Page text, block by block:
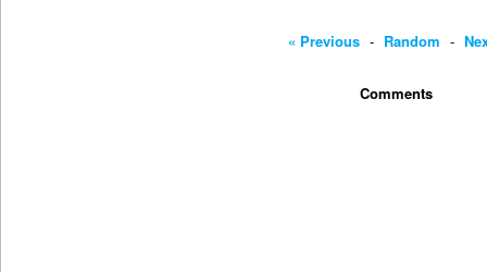
« Previous - Random -
Comments